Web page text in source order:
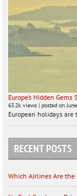
Europe’s Hidden
63.2k views |posted on
European holidays
RECENT POSTS
Which Airlines Are the